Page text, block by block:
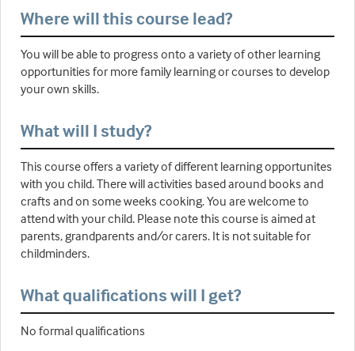
Where will this course lead?
You will be able to progress onto a variety of other learning
opportunities for more family learning or courses to develop
your own skills.
What will I study?
This course offers a variety of different learning opportunites
with you child. There will activities based around books and
crafts and on some weeks cooking. You are welcome to
attend with your child. Please note this course is aimed at
parents, grandparents and/or carers. It is not suitable for
childminders.
What qualifications will I get?
No formal qualifications